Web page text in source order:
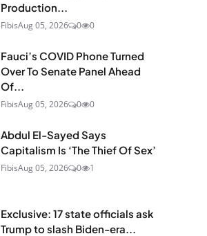
Production...
FibisAug 05, 2026 0 0
Fauci’s COVID Phone Turned
Over To Senate Panel Ahead
Of...
FibisAug 05, 2026 0 0
Abdul El-Sayed Says
Capitalism Is ‘The Thief Of Sex’
FibisAug 05, 2026 0 1
Exclusive: 17 state officials ask
Trump to slash Biden-era...